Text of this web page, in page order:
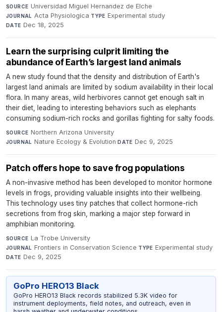
SOURCE Universidad Miguel Hernandez de Elche·
JOURNAL Acta Physiologica·TYPE Experimental study·
DATE Dec 18, 2025
Learn the surprising culprit limiting the
abundance of Earth’s largest land animals
A new study found that the density and distribution of Earth's
largest land animals are limited by sodium availability in their local
flora. In many areas, wild herbivores cannot get enough salt in
their diet, leading to interesting behaviors such as elephants
consuming sodium-rich rocks and gorillas fighting for salty foods.
SOURCE Northern Arizona University·
JOURNAL Nature Ecology & Evolution·DATE Dec 9, 2025
Patch offers hope to save frog populations
A non-invasive method has been developed to monitor hormone
levels in frogs, providing valuable insights into their wellbeing.
This technology uses tiny patches that collect hormone-rich
secretions from frog skin, marking a major step forward in
amphibian monitoring.
SOURCE La Trobe University·
JOURNAL Frontiers in Conservation Science·TYPE Experimental study·
DATE Dec 9, 2025
GoPro HERO13 Black
GoPro HERO13 Black records stabilized 5.3K video for
instrument deployments, field notes, and outreach, even in